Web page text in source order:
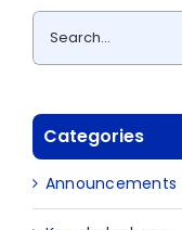
Search
for:
Categories
Announcements